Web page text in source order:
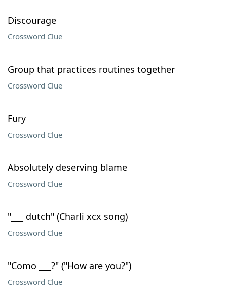
Discourage
Crossword Clue
Group that practices routines together
Crossword Clue
Fury
Crossword Clue
Absolutely deserving blame
Crossword Clue
"___ dutch" (Charli xcx song)
Crossword Clue
"Como ___?" ("How are you?")
Crossword Clue